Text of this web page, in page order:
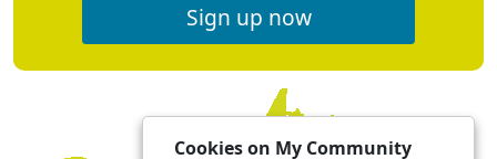
Sign up now
Cookies on My Community